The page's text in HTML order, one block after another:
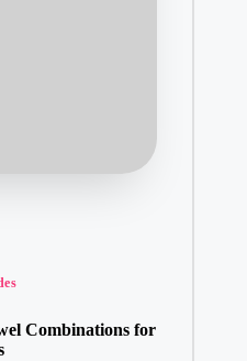
Combinations for